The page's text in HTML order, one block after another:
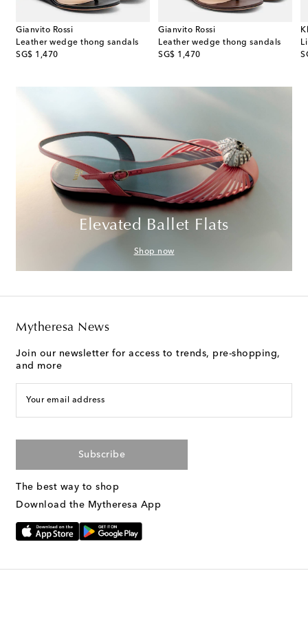
Gianvito Rossi
Leather wedge thong sandals
SG$ 1,470
original price
Gianvito Rossi
Leather wedge thong sandals
SG$ 1,470
original price
Elevated Ballet Flats
Shop now
Mytheresa News
Join our newsletter for access to trends, pre-shopping,
and more
Your email address
Subscribe
The best way to shop
Download the Mytheresa App